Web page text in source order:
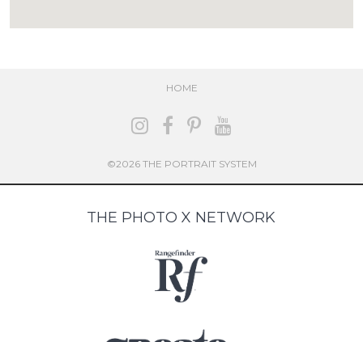
HOME
©2026 THE PORTRAIT SYSTEM
THE PHOTO X NETWORK